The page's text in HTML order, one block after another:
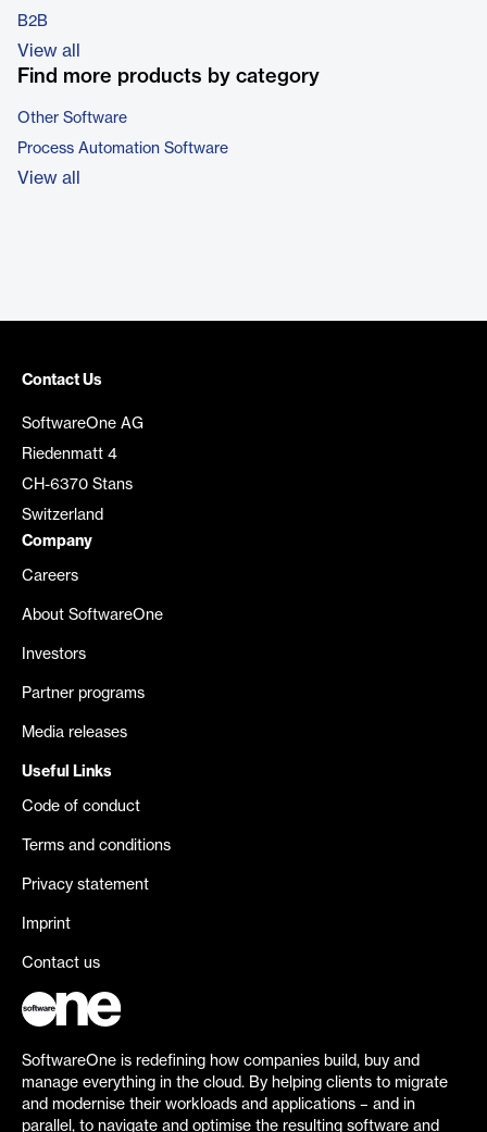
B2B
View all
Find more products by category
Other Software
Process Automation Software
View all
Contact Us
SoftwareOne AG
Riedenmatt 4
CH-6370 Stans
Switzerland
Company
Careers
About SoftwareOne
Investors
Partner programs
Media releases
Useful Links
Code of conduct
Terms and conditions
Privacy statement
Imprint
Contact us
SoftwareOne is redefining how companies build, buy and
manage everything in the cloud. By helping clients to migrate
and modernise their workloads and applications – and in
parallel, to navigate and optimise the resulting software and